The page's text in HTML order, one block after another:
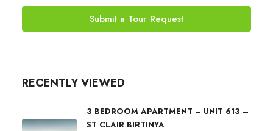
Submit a Tour Request
RECENTLY VIEWED
3 BEDROOM APARTMENT – UNIT 613 –
ST CLAIR BIRTINYA